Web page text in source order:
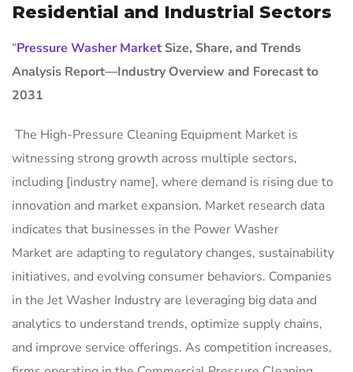
Residential and Industrial Sectors
“Pressure Washer Market Size, Share, and Trends
Analysis Report—Industry Overview and Forecast to
2031
The High-Pressure Cleaning Equipment Market is
witnessing strong growth across multiple sectors,
including [industry name], where demand is rising due to
innovation and market expansion. Market research data
indicates that businesses in the Power Washer
Market are adapting to regulatory changes, sustainability
initiatives, and evolving consumer behaviors. Companies
in the Jet Washer Industry are leveraging big data and
analytics to understand trends, optimize supply chains,
and improve service offerings. As competition increases,